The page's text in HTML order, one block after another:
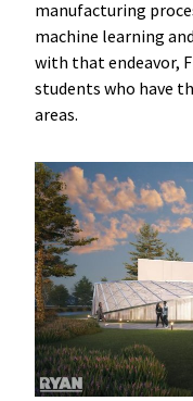
manufacturing
machine learning
with that endeavor,
students who have
areas.